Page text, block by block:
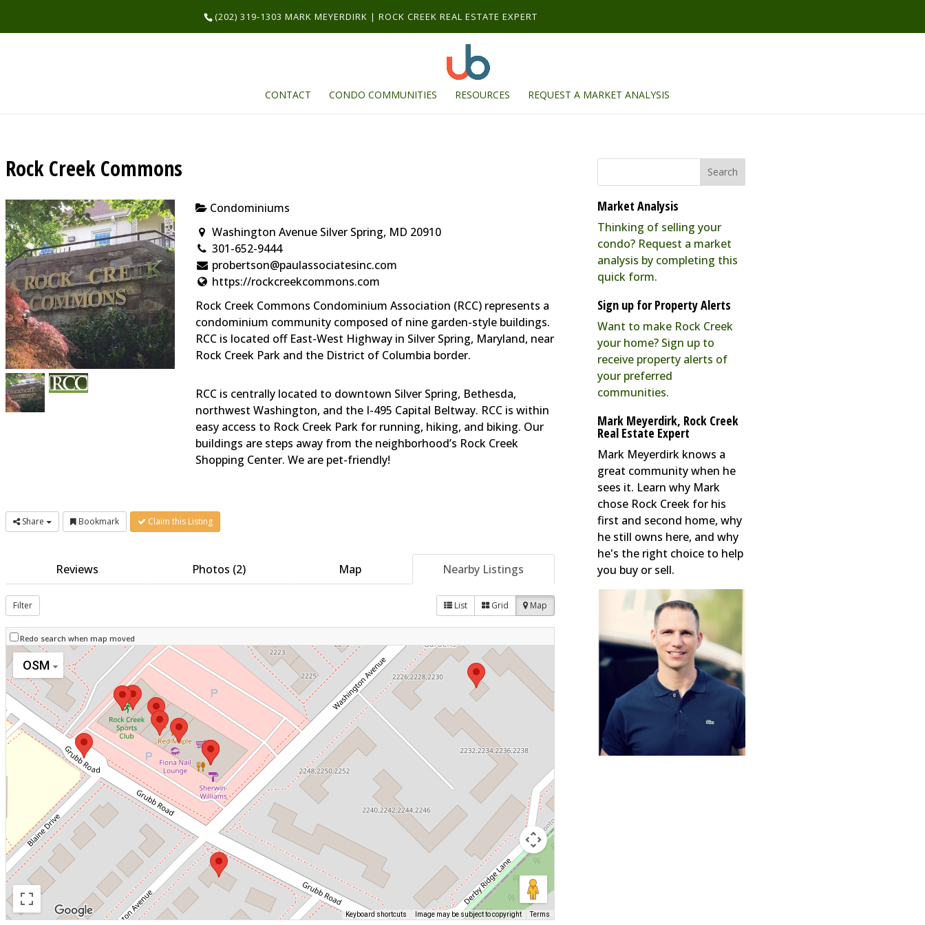
(202) 319-1303 MARK MEYERDIRK | ROCK CREEK REAL ESTATE EXPERT
CONTACT CONDO COMMUNITIES RESOURCES REQUEST A MARKET ANALYSIS
Rock Creek Commons
Condominiums
Washington Avenue Silver Spring, MD 20910
301-652-9444
probertson@paulassociatesinc.com
https://rockcreekcommons.com
Rock Creek Commons Condominium Association (RCC) represents a
condominium community composed of nine garden-style buildings.
RCC is located off East-West Highway in Silver Spring, Maryland, near
Rock Creek Park and the District of Columbia border.
RCC is centrally located to downtown Silver Spring, Bethesda,
northwest Washington, and the I-495 Capital Beltway. RCC is within
easy access to Rock Creek Park for running, hiking, and biking. Our
buildings are steps away from the neighborhood’s Rock Creek
Shopping Center. We are pet-friendly!
Share Bookmark Claim this Listing
Reviews Photos (2) Map Nearby Listings
Filter List Grid Map
Redo search when map moved
OSM
Keyboard shortcuts Image may be subject to copyright Terms
Market Analysis
Thinking of selling your
condo? Request a market
analysis by completing this
quick form.
Sign up for Property Alerts
Want to make Rock Creek
your home? Sign up to
receive property alerts of
your preferred
communities.
Mark Meyerdirk, Rock Creek
Real Estate Expert
Mark Meyerdirk knows a
great community when he
sees it. Learn why Mark
chose Rock Creek for his
first and second home, why
he still owns here, and why
he's the right choice to help
you buy or sell.